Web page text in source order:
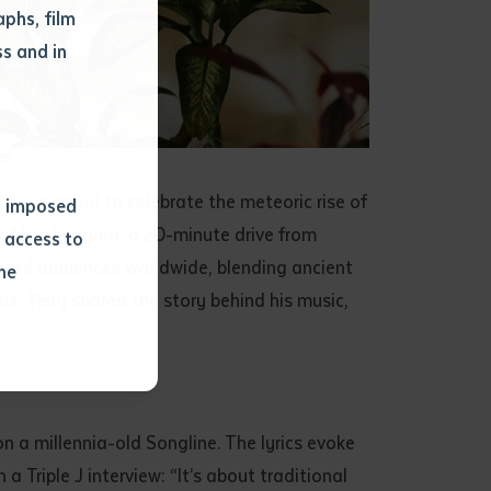
film
and in
to
for the
is proud to celebrate the meteoric rise of
Bunhungura, a 20-minute drive from
audiences worldwide, blending ancient
Terry shared the story behind his music,
a millennia-old Songline. The lyrics evoke
Triple J interview: “It’s about traditional